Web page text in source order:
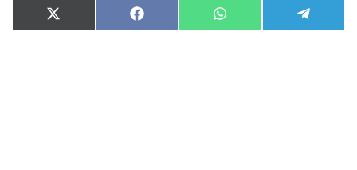
X
(
F
a
W
h
e